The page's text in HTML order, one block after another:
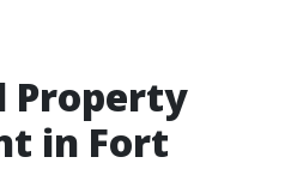
Property
in Fort